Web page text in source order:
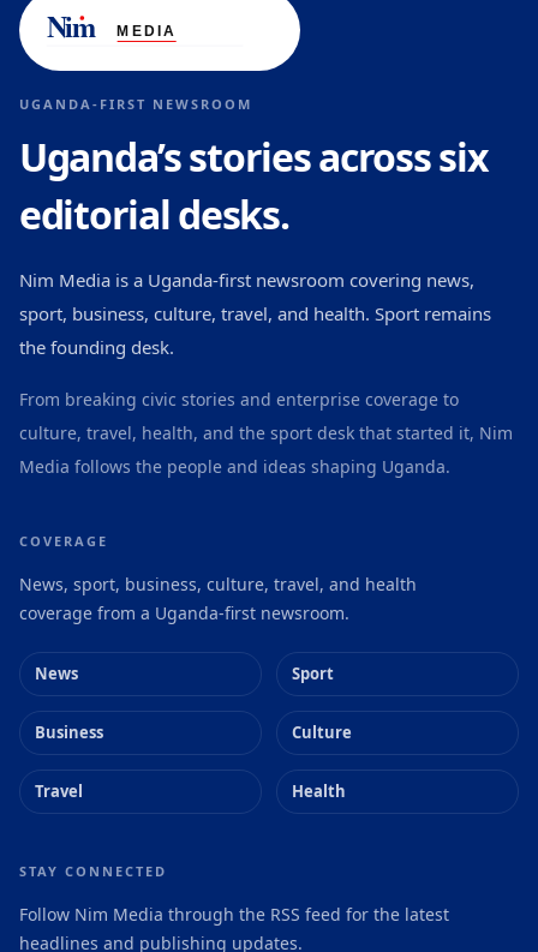
UGANDA-FIRST NEWSROOM
Uganda’s stories across six
editorial desks.
Nim Media is a Uganda-first newsroom covering news,
sport, business, culture, travel, and health. Sport remains
the founding desk.
From breaking civic stories and enterprise coverage to
culture, travel, health, and the sport desk that started it, Nim
Media follows the people and ideas shaping Uganda.
COVERAGE
News, sport, business, culture, travel, and health
coverage from a Uganda-first newsroom.
News Sport
Business Culture
Travel Health
STAY CONNECTED
Follow Nim Media through the RSS feed for the latest
headlines and publishing updates.